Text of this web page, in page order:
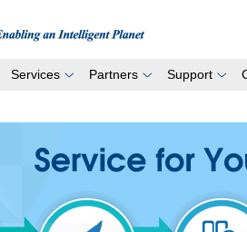
Services Partners Support